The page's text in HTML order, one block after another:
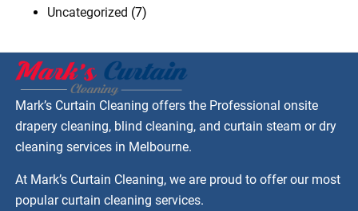
Uncategorized (7)
Mark’s Curtain Cleaning offers the Professional onsite
drapery cleaning, blind cleaning, and curtain steam or dry
cleaning services in Melbourne.
At Mark’s Curtain Cleaning, we are proud to offer our most
popular curtain cleaning services.